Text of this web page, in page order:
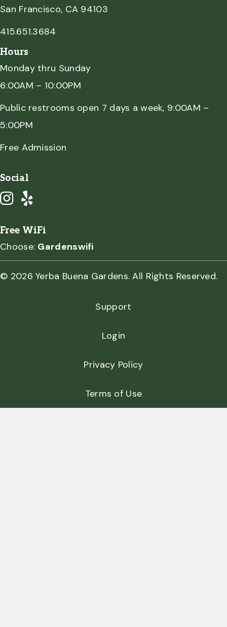
San Francisco, CA 94103
415.651.3684
Hours
Monday thru Sunday
6:00AM – 10:00PM
Public restrooms open 7 days a week, 9:00AM –
5:00PM
Free Admission
Social
Free WiFi
Choose: Gardenswifi
© 2026 Yerba Buena Gardens. All Rights Reserved.
Support
Login
Privacy Policy
Terms of Use